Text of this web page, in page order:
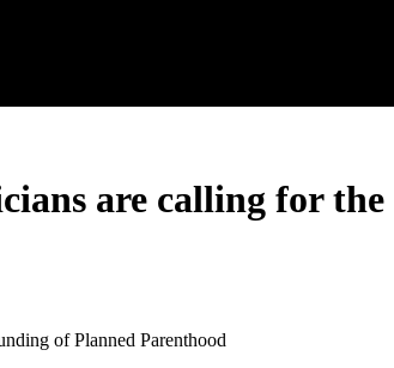
are calling for
of Planned Parenthood